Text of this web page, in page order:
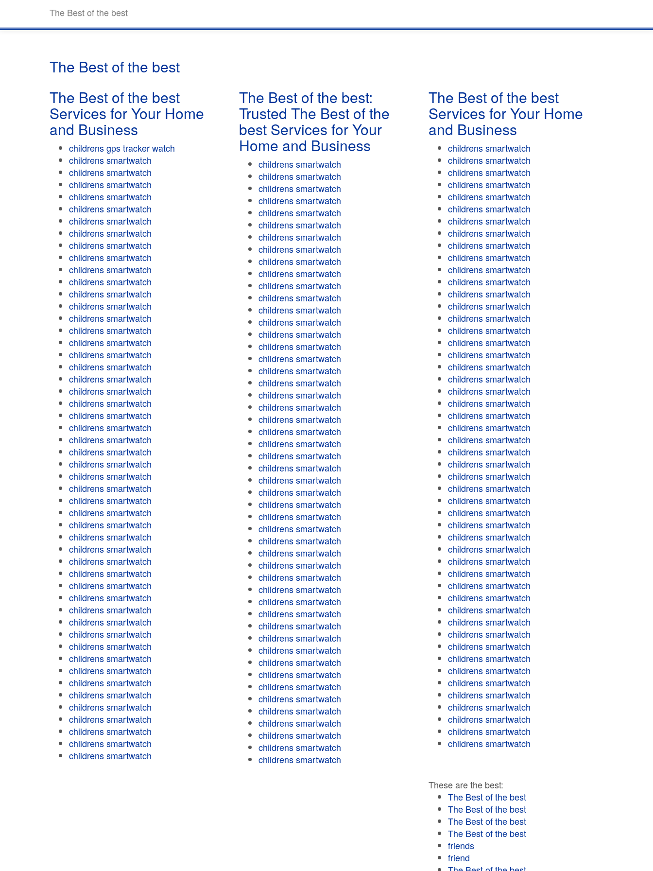
The Best of the best
The Best of the best
The Best of the best
Services for Your Home
and Business
childrens gps tracker watch
childrens smartwatch
childrens smartwatch
childrens smartwatch
childrens smartwatch
childrens smartwatch
childrens smartwatch
childrens smartwatch
childrens smartwatch
childrens smartwatch
childrens smartwatch
childrens smartwatch
childrens smartwatch
childrens smartwatch
childrens smartwatch
childrens smartwatch
childrens smartwatch
childrens smartwatch
childrens smartwatch
childrens smartwatch
childrens smartwatch
childrens smartwatch
childrens smartwatch
childrens smartwatch
childrens smartwatch
childrens smartwatch
childrens smartwatch
childrens smartwatch
childrens smartwatch
childrens smartwatch
childrens smartwatch
childrens smartwatch
childrens smartwatch
childrens smartwatch
childrens smartwatch
childrens smartwatch
childrens smartwatch
childrens smartwatch
childrens smartwatch
childrens smartwatch
childrens smartwatch
childrens smartwatch
childrens smartwatch
childrens smartwatch
childrens smartwatch
childrens smartwatch
childrens smartwatch
childrens smartwatch
childrens smartwatch
childrens smartwatch
childrens smartwatch
The Best of the best:
Trusted The Best of the
best Services for Your
Home and Business
childrens smartwatch
childrens smartwatch
childrens smartwatch
childrens smartwatch
childrens smartwatch
childrens smartwatch
childrens smartwatch
childrens smartwatch
childrens smartwatch
childrens smartwatch
childrens smartwatch
childrens smartwatch
childrens smartwatch
childrens smartwatch
childrens smartwatch
childrens smartwatch
childrens smartwatch
childrens smartwatch
childrens smartwatch
childrens smartwatch
childrens smartwatch
childrens smartwatch
childrens smartwatch
childrens smartwatch
childrens smartwatch
childrens smartwatch
childrens smartwatch
childrens smartwatch
childrens smartwatch
childrens smartwatch
childrens smartwatch
childrens smartwatch
childrens smartwatch
childrens smartwatch
childrens smartwatch
childrens smartwatch
childrens smartwatch
childrens smartwatch
childrens smartwatch
childrens smartwatch
childrens smartwatch
childrens smartwatch
childrens smartwatch
childrens smartwatch
childrens smartwatch
childrens smartwatch
childrens smartwatch
childrens smartwatch
childrens smartwatch
childrens smartwatch
The Best of the best
Services for Your Home
and Business
childrens smartwatch
childrens smartwatch
childrens smartwatch
childrens smartwatch
childrens smartwatch
childrens smartwatch
childrens smartwatch
childrens smartwatch
childrens smartwatch
childrens smartwatch
childrens smartwatch
childrens smartwatch
childrens smartwatch
childrens smartwatch
childrens smartwatch
childrens smartwatch
childrens smartwatch
childrens smartwatch
childrens smartwatch
childrens smartwatch
childrens smartwatch
childrens smartwatch
childrens smartwatch
childrens smartwatch
childrens smartwatch
childrens smartwatch
childrens smartwatch
childrens smartwatch
childrens smartwatch
childrens smartwatch
childrens smartwatch
childrens smartwatch
childrens smartwatch
childrens smartwatch
childrens smartwatch
childrens smartwatch
childrens smartwatch
childrens smartwatch
childrens smartwatch
childrens smartwatch
childrens smartwatch
childrens smartwatch
childrens smartwatch
childrens smartwatch
childrens smartwatch
childrens smartwatch
childrens smartwatch
childrens smartwatch
childrens smartwatch
childrens smartwatch
These are the best:
The Best of the best
The Best of the best
The Best of the best
The Best of the best
friends
friend